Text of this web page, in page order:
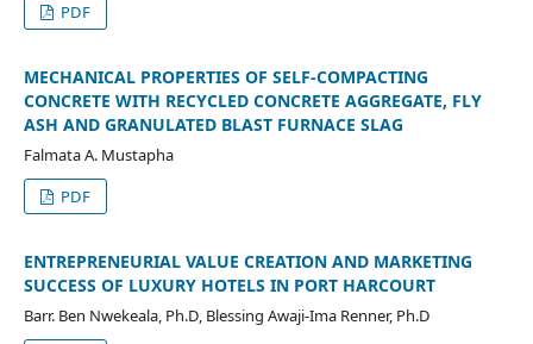
PDF
MECHANICAL PROPERTIES OF SELF-COMPACTING
CONCRETE WITH RECYCLED CONCRETE AGGREGATE, FLY
ASH AND GRANULATED BLAST FURNACE SLAG
Falmata A. Mustapha
PDF
ENTREPRENEURIAL VALUE CREATION AND MARKETING
SUCCESS OF LUXURY HOTELS IN PORT HARCOURT
Barr. Ben Nwekeala, Ph.D, Blessing Awaji-Ima Renner, Ph.D